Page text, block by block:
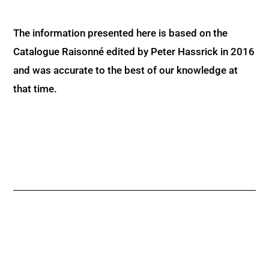
The information presented here is based on the
Catalogue Raisonné edited by Peter Hassrick in 2016
and was accurate to the best of our knowledge at
that time.